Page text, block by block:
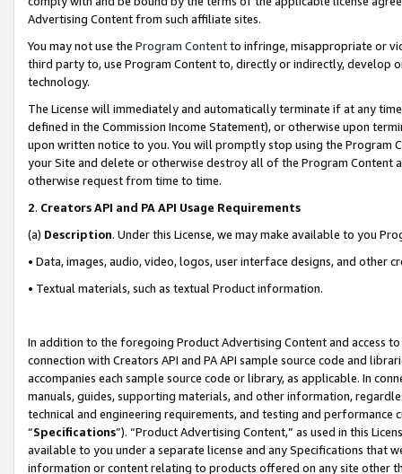
Advertising Content from such affiliate sites.
You may not use the Program Contentto infringe, misappropriate or
third party to, use Program Content to, directly or indirectly, develop
technology.
The License will immediately and automatically terminate if at any
defined in the Commission Income Statement), or otherwise upon
upon written notice to you. You will promptly stop using the Program
your Site and delete or otherwise destroy all of the Program Content
otherwise request from time to time.
2. Creators API and PA API Usage Requirements
(a) Description. Under this License, we may make available to you
• Data, images, audio, video, logos, user interface designs, and other
• Textual materials, such as textual Product information.
In addition to the foregoing Product Advertising Content and access
connection with Creators API and PA API sample source code and
accompanies each sample source code or library, as applicable. In
manuals, guides, supporting materials, and other information,
technical and engineering requirements, and testing and
“Specifications”). “Product Advertising Content,” as used in this
available to you under a separate license and any Specifications that
information or content relating to products offered on any site other